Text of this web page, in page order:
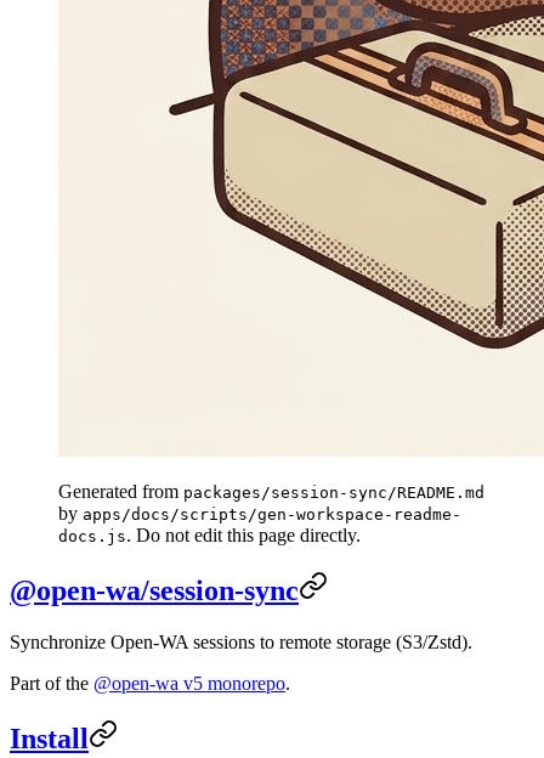
Generated from packages/session-sync/README.md
by apps/docs/scripts/gen-workspace-readme-
docs.js. Do not edit this page directly.
@open-wa/session-sync
Synchronize Open-WA sessions to remote storage (S3/Zstd).
Part of the @open-wa v5 monorepo.
Install